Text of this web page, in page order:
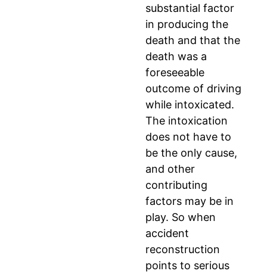
substantial factor
in producing the
death and that the
death was a
foreseeable
outcome of driving
while intoxicated.
The intoxication
does not have to
be the only cause,
and other
contributing
factors may be in
play. So when
accident
reconstruction
points to serious